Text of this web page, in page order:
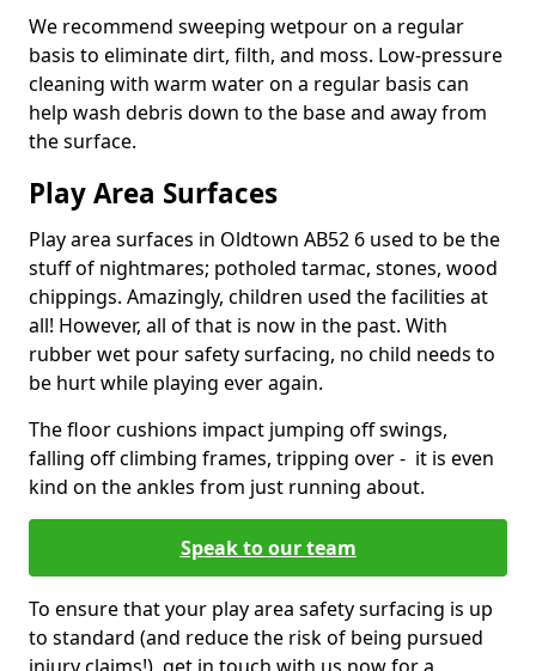
We recommend sweeping wetpour on a regular
basis to eliminate dirt, filth, and moss. Low-pressure
cleaning with warm water on a regular basis can
help wash debris down to the base and away from
the surface.
Play Area Surfaces
Play area surfaces in Oldtown AB52 6 used to be the
stuff of nightmares; potholed tarmac, stones, wood
chippings. Amazingly, children used the facilities at
all! However, all of that is now in the past. With
rubber wet pour safety surfacing, no child needs to
be hurt while playing ever again.
The floor cushions impact jumping off swings,
falling off climbing frames, tripping over - it is even
kind on the ankles from just running about.
Speak to our team
To ensure that your play area safety surfacing is up
to standard (and reduce the risk of being pursued